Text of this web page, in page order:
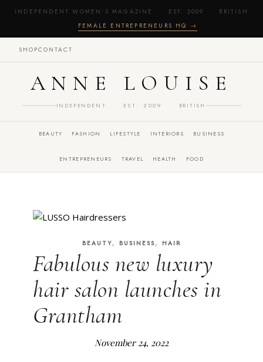
INDEPENDENT WOMEN'S MAGAZINE · EST. 2009 · BRITISH
· FEMALE ENTREPRENEURS HQ →
SHOPCONTACT
ANNE LOUISE
INDEPENDENT · EST. 2009 · BRITISH
BEAUTY FASHION LIFESTYLE INTERIORS BUSINESS
ENTREPRENEURS TRAVEL HEALTH FOOD
BEAUTY, BUSINESS, HAIR
Fabulous new luxury
hair salon launches in
Grantham
November 24, 2022